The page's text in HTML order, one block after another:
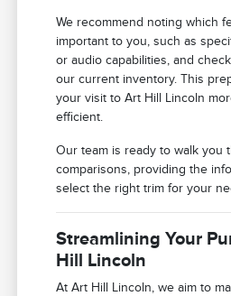
We recommend noting which
important to you, such as
or audio capabilities, and
our current inventory. This
your visit to Art Hill Lincoln
efficient.
Our team is ready to walk you
comparisons, providing the
select the right trim for your
Streamlining Your
Hill Lincoln
At Art Hill Lincoln, we aim to